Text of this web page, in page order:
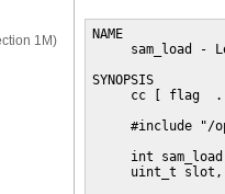
1M)
NAME
sam_load -
SYNOPSIS
cc [ flag
#include "/
int
uint_t